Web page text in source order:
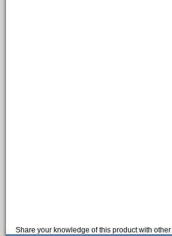
Share your knowledge of this product with